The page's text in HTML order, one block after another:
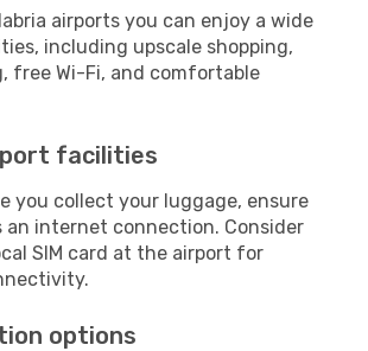
airports you can enjoy a wide
including upscale shopping,
free Wi-Fi, and comfortable
facilities
you collect your luggage, ensure
an internet connection. Consider
SIM card at the airport for
options